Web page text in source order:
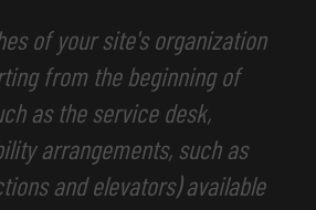
of your site's organization
from the beginning of
as the service desk,
arrangements, such as
and elevators) available